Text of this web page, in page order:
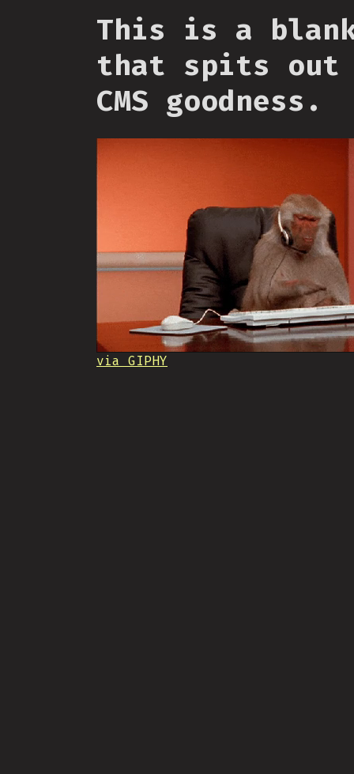
This is a
that spits out
CMS goodness.
via GIPHY